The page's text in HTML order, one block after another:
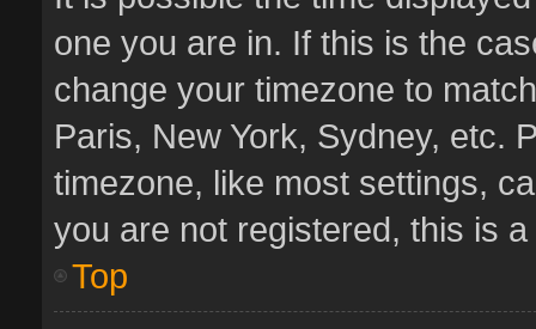
one you are in. If this is the
change your timezone to
Paris, New York, Sydney, etc.
timezone, like most settings,
you are not registered, this is
Top